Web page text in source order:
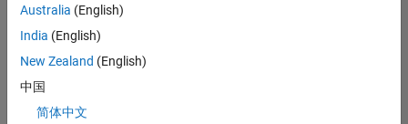
Join
Our
Talent
Receive
Australia (English)
India (English)
New Zealand (English)
中国
简体中文